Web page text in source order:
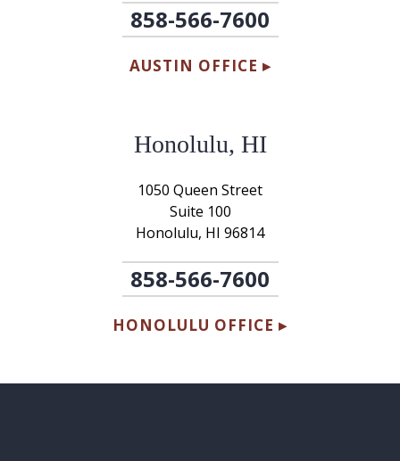
858-566-7600
AUSTIN OFFICE ▸
Honolulu, HI
1050 Queen Street
Suite 100
Honolulu, HI 96814
858-566-7600
HONOLULU OFFICE ▸